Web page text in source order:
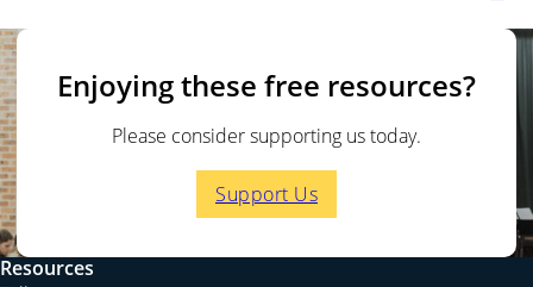
Enjoying these free resources?
Please consider supporting us today.
Support Us
Resources